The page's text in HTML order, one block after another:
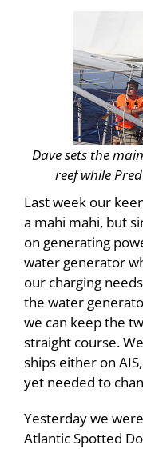
Dave sets the
reef while
Last week our
a mahi mahi, but
on generating
water generator
our charging
the water
we can keep the
straight course.
ships either on
yet needed to
Yesterday we
Atlantic Spotted